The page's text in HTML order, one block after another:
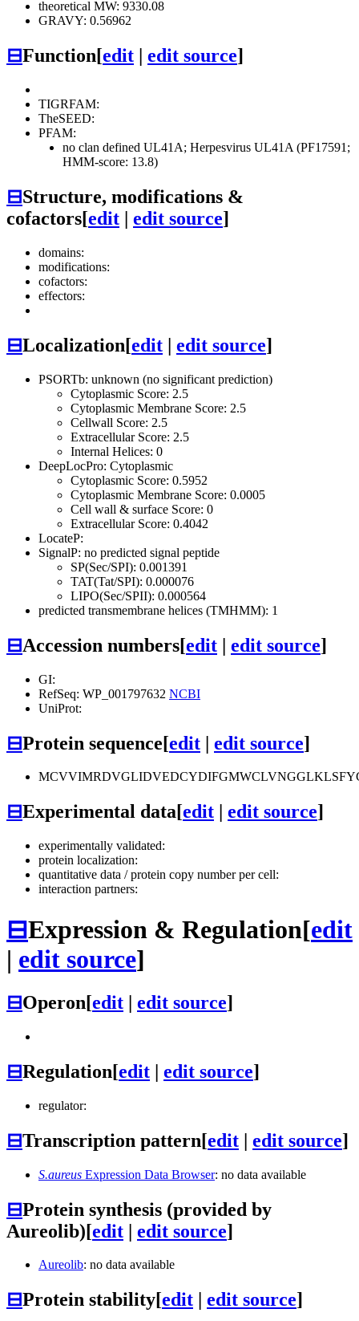
theoretical MW: 9330.08
GRAVY: 0.56962
⊟Function[edit edit source]
TIGRFAM:
TheSEED:
PFAM:
no clan defined UL41A; Herpesvirus UL41A (PF17591;
HMM-score: 13.8)
⊟Structure, modifications &
cofactors[edit | edit source]
domains:
modifications:
cofactors:
effectors:
⊟Localization[edit | edit source]
PSORTb: unknown (no significant prediction)
Cytoplasmic Score: 2.5
Cytoplasmic Membrane Score: 2.5
Cellwall Score: 2.5
Extracellular Score: 2.5
Internal Helices: 0
DeepLocPro: Cytoplasmic
Cytoplasmic Score: 0.5952
Cytoplasmic Membrane Score: 0.0005
Cell wall & surface Score: 0
Extracellular Score: 0.4042
LocateP:
SignalP: no predicted signal peptide
SP(Sec/SPI): 0.001391
TAT(Tat/SPI): 0.000076
LIPO(Sec/SPII): 0.000564
predicted transmembrane helices (TMHMM): 1
⊟Accession numbers[edit | edit source]
GI:
RefSeq: WP_001797632 NCBI
UniProt:
⊟Protein sequence[edit | edit source]
⊟Experimental data[edit edit source]
experimentally validated:
protein localization:
quantitative data / protein copy number per cell:
interaction partners:
⊟Expression & Regulation[edit
| edit source]
⊟Operon[edit | edit source]
⊟Regulation[edit | edit source]
regulator:
⊟Transcription pattern[edit | edit source]
S.aureus Expression Data Browser: no data available
⊟Protein synthesis (provided by
Aureolib)[edit | edit source]
Aureolib: no data available
⊟Protein stability[edit edit source]